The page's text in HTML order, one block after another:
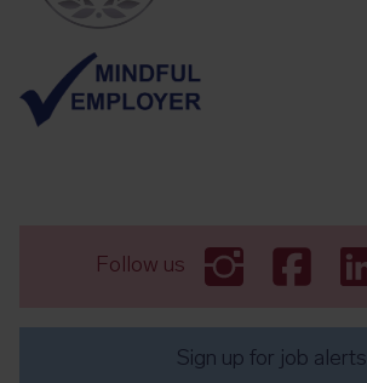
Follow us
Sign up for job alerts